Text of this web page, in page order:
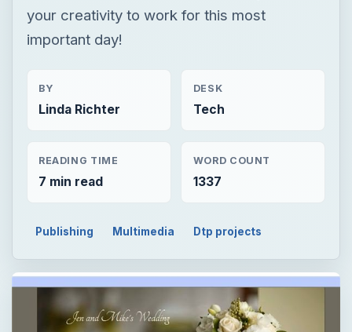
your creativity to work for this most
important day!
BY
Linda Richter
DESK
Tech
READING TIME
7 min read
WORD COUNT
1337
Publishing Multimedia Dtp projects